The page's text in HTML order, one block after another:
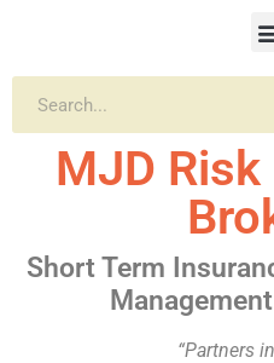
MJD
Short Term
“Partners